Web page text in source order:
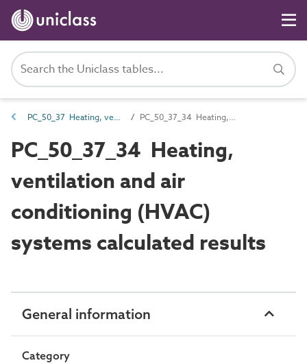
PC_50_37 Heating, ventilation and air conditioning (HVAC) systems installation and maintenance attributes PC_50_37_34 Heating, ventilation and air conditioning (HVAC) systems calculated results
PC_50_37_34 Heating,
ventilation and air
conditioning (HVAC)
systems calculated results
General information
Category